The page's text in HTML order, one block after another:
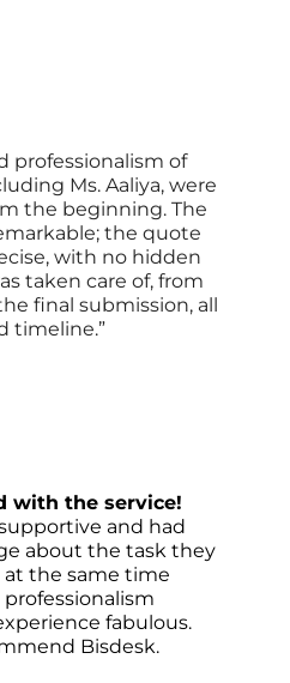
professionalism of
Ms. Aaliya, were
the beginning. The
the quote
with no hidden
taken care of, from
final submission, all
timeline.”
with the service!
and had
about the task they
the same time
fabulous.
Bisdesk.